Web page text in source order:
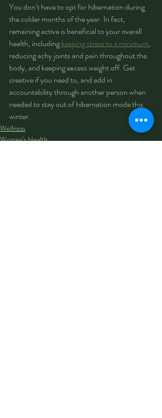
You don’t have to opt for hibernation during
the colder months of the year. In fact,
remaining active is beneficial to your overall
health, including keeping stress to a minimum,
reducing achy joints and pain throughout the
body, and keeping excess weight off. Get
creative if you need to, and add in
accountability through another person when
needed to stay out of hibernation mode this
winter.
Wellness
Women's Health